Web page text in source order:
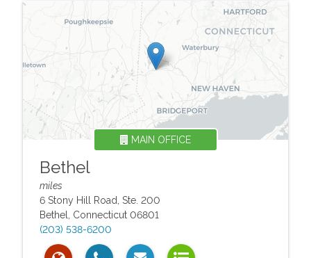
Bethel
MAIN OFFICE
miles
6 Stony Hill Road, Ste. 200
Bethel
Connecticut 06801
(203) 538-6200